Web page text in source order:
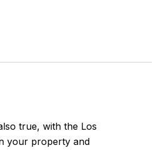
true, with the Los
your property and